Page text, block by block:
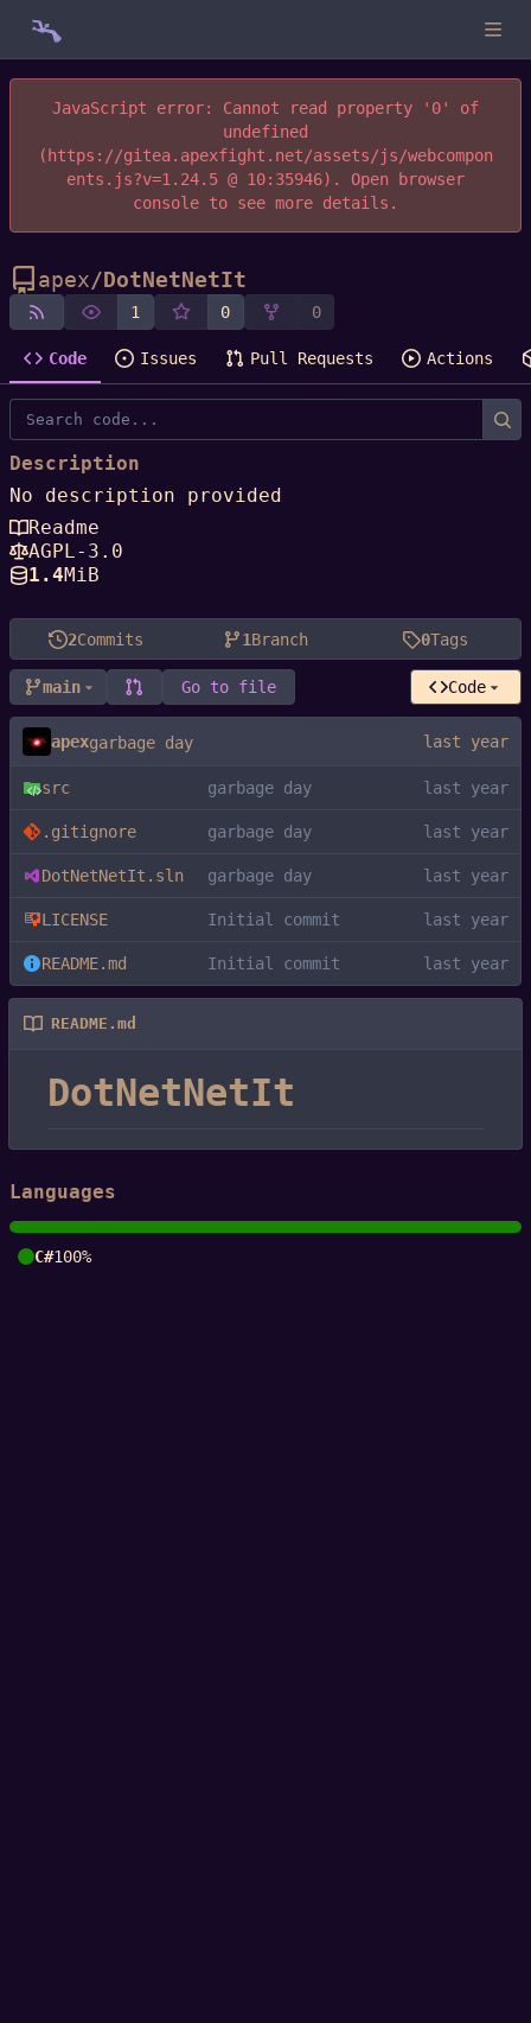
JavaScript error: Cannot read property '0' of
undefined
(https://gitea.apexfight.net/assets/js/webcompon
ents.js?v=1.24.5 @ 10:35946). Open browser
console to see more details.
apex/DotNetNetIt
1 0 0
Code Issues Pull Requests Actions
2Commits 1Branch 0Tags
main Go to file Code
apexgarbage day
src garbage day
.gitignore garbage day
DotNetNetIt.sln garbage day
LICENSE Initial commit
README.md Initial commit
README.md
DotNetNetIt
Description
No description provided
Readme
AGPL-3.0
1.4MiB
Languages
C#100%